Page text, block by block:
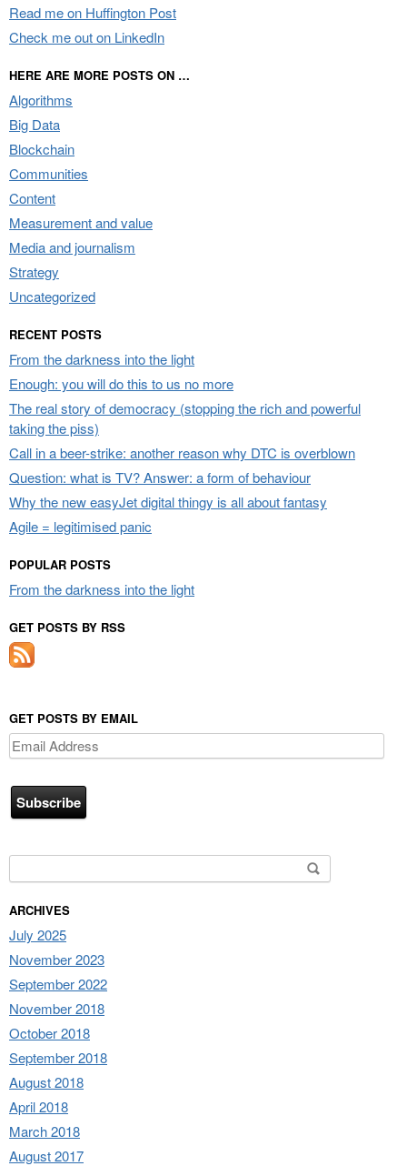
Read me on Huffington Post
Check me out on LinkedIn
HERE ARE MORE POSTS ON …
Algorithms
Big Data
Blockchain
Communities
Content
Measurement and value
Media and journalism
Strategy
Uncategorized
RECENT POSTS
From the darkness into the light
Enough: you will do this to us no more
The real story of democracy (stopping the rich and powerful
taking the piss)
Call in a beer-strike: another reason why DTC is overblown
Question: what is TV? Answer: a form of behaviour
Why the new easyJet digital thingy is all about fantasy
Agile = legitimised panic
POPULAR POSTS
From the darkness into the light
GET POSTS BY RSS
GET POSTS BY EMAIL
Email
Address
ARCHIVES
July 2025
November 2023
September 2022
November 2018
October 2018
September 2018
August 2018
April 2018
March 2018
August 2017